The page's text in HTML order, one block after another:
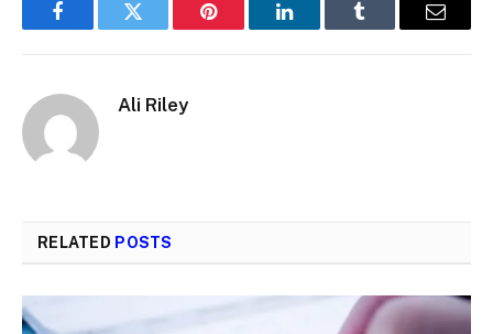
FacebookTwitter Pinterest LinkedInTumblr Email
Ali Riley
RELATED POSTS